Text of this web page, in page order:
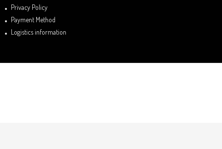
Privacy Policy
Payment Method
Logistics information